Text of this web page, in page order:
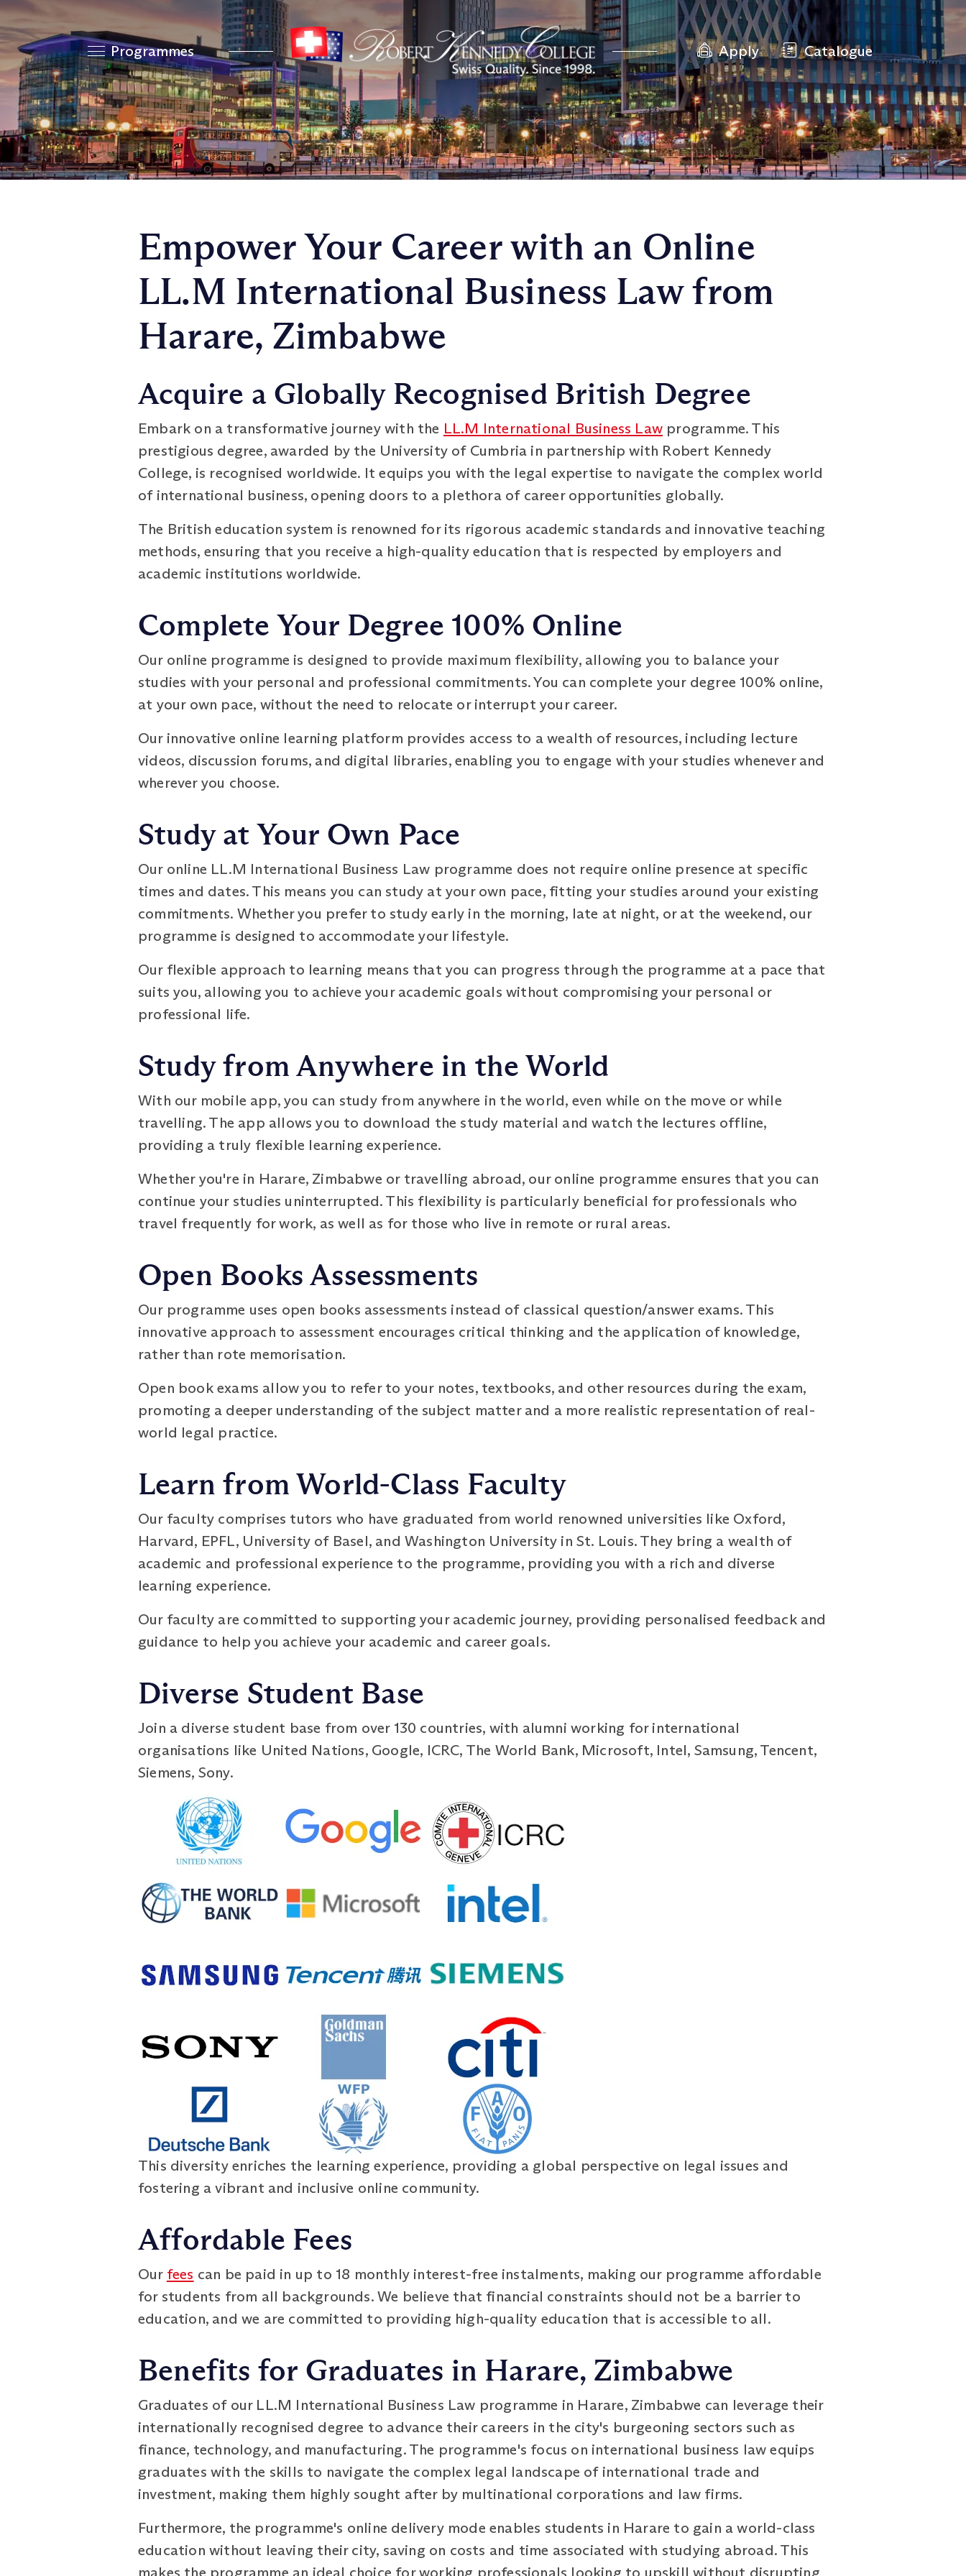
Programmes Apply Catalogue
Empower Your Career with an Online
LL.M International Business Law from
Harare, Zimbabwe
Acquire a Globally Recognised British Degree
Embark on a transformative journey with the LL.M International Business Law programme. This
prestigious degree, awarded by the University of Cumbria in partnership with Robert Kennedy
College, is recognised worldwide. It equips you with the legal expertise to navigate the complex world
of international business, opening doors to a plethora of career opportunities globally.
The British education system is renowned for its rigorous academic standards and innovative teaching
methods, ensuring that you receive a high-quality education that is respected by employers and
academic institutions worldwide.
Complete Your Degree 100% Online
Our online programme is designed to provide maximum flexibility, allowing you to balance your
studies with your personal and professional commitments. You can complete your degree 100% online,
at your own pace, without the need to relocate or interrupt your career.
Our innovative online learning platform provides access to a wealth of resources, including lecture
videos, discussion forums, and digital libraries, enabling you to engage with your studies whenever and
wherever you choose.
Study at Your Own Pace
Our online LL.M International Business Law programme does not require online presence at specific
times and dates. This means you can study at your own pace, fitting your studies around your existing
commitments. Whether you prefer to study early in the morning, late at night, or at the weekend, our
programme is designed to accommodate your lifestyle.
Our flexible approach to learning means that you can progress through the programme at a pace that
suits you, allowing you to achieve your academic goals without compromising your personal or
professional life.
Study from Anywhere in the World
With our mobile app, you can study from anywhere in the world, even while on the move or while
travelling. The app allows you to download the study material and watch the lectures offline,
providing a truly flexible learning experience.
Whether you're in Harare, Zimbabwe or travelling abroad, our online programme ensures that you can
continue your studies uninterrupted. This flexibility is particularly beneficial for professionals who
travel frequently for work, as well as for those who live in remote or rural areas.
Open Books Assessments
Our programme uses open books assessments instead of classical question/answer exams. This
innovative approach to assessment encourages critical thinking and the application of knowledge,
rather than rote memorisation.
Open book exams allow you to refer to your notes, textbooks, and other resources during the exam,
promoting a deeper understanding of the subject matter and a more realistic representation of real-
world legal practice.
Learn from World-Class Faculty
Our faculty comprises tutors who have graduated from world renowned universities like Oxford,
Harvard, EPFL, University of Basel, and Washington University in St. Louis. They bring a wealth of
academic and professional experience to the programme, providing you with a rich and diverse
learning experience.
Our faculty are committed to supporting your academic journey, providing personalised feedback and
guidance to help you achieve your academic and career goals.
Diverse Student Base
Join a diverse student base from over 130 countries, with alumni working for international
organisations like United Nations, Google, ICRC, The World Bank, Microsoft, Intel, Samsung, Tencent,
Siemens, Sony.
This diversity enriches the learning experience, providing a global perspective on legal issues and
fostering a vibrant and inclusive online community.
Affordable Fees
Our fees can be paid in up to 18 monthly interest-free instalments, making our programme affordable
for students from all backgrounds. We believe that financial constraints should not be a barrier to
education, and we are committed to providing high-quality education that is accessible to all.
Benefits for Graduates in Harare, Zimbabwe
Graduates of our LL.M International Business Law programme in Harare, Zimbabwe can leverage their
internationally recognised degree to advance their careers in the city's burgeoning sectors such as
finance, technology, and manufacturing. The programme's focus on international business law equips
graduates with the skills to navigate the complex legal landscape of international trade and
investment, making them highly sought after by multinational corporations and law firms.
Furthermore, the programme's online delivery mode enables students in Harare to gain a world-class
education without leaving their city, saving on costs and time associated with studying abroad. This